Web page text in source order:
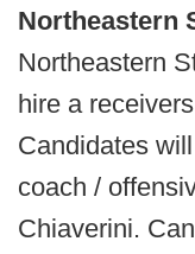
Northeastern
Northeastern
hire a
Candidates
coach /
Chiaverini.